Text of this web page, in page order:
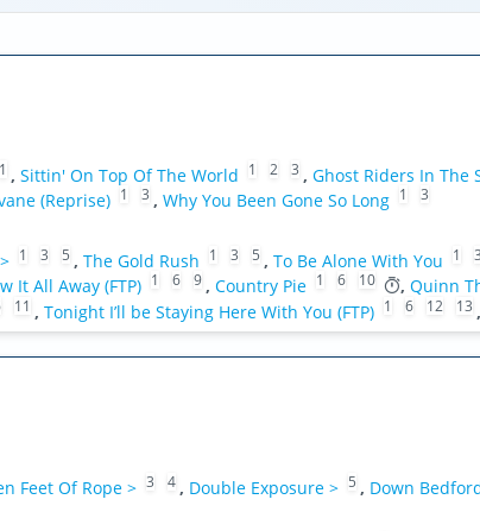
1 , Sittin' On Top Of The World 1 2 3 , Ghost Riders In The
(Reprise) 1 3 , Why You Been Gone So Long 1 3
1 3 5 , The Gold Rush 1 3 5 , To Be Alone With You 1 3
It All Away (FTP) 1 6 9 , Country Pie 1 6 10 , Quinn
11 , Tonight I’ll be Staying Here With You (FTP) 1 6 12 13 ,
Feet Of Rope > 3 4 , Double Exposure > 5 , Down